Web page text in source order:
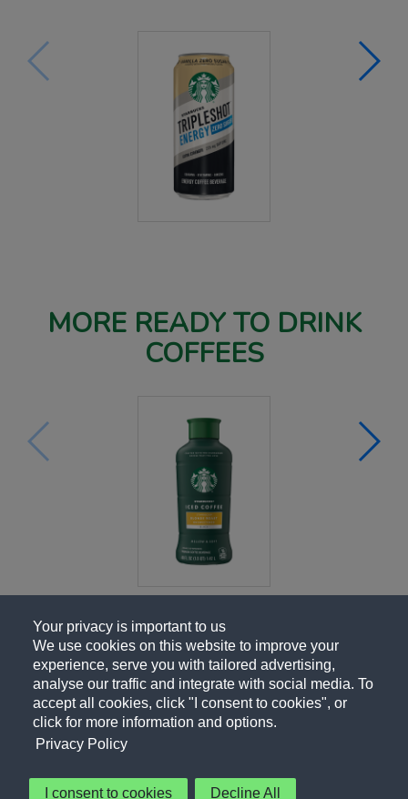
Your privacy is important to us
We use cookies on this website to improve your
experience, serve you with tailored advertising,
analyse our traffic and integrate with social media. To
accept all cookies, click "I consent to cookies", or
click for more information and options.
Privacy Policy
I consent to cookies Decline All
MORE READY TO DRINK
COFFEES